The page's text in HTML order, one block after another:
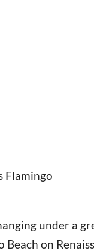
Flamingo